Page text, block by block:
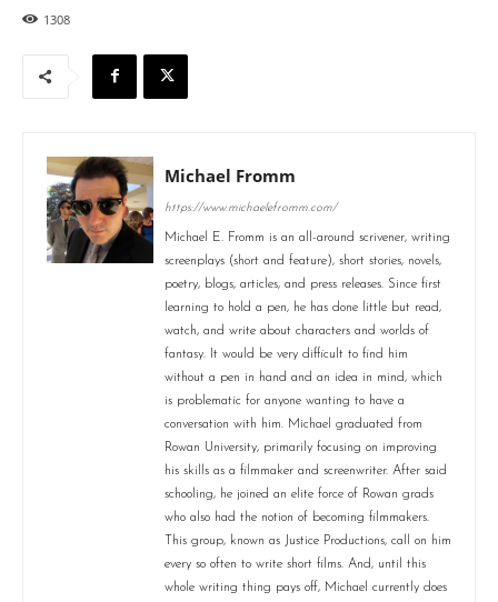
1308
Michael Fromm
https://www.michaelefromm.com/
Michael E. Fromm is an all-around scrivener, writing
screenplays (short and feature), short stories, novels,
poetry, blogs, articles, and press releases. Since first
learning to hold a pen, he has done little but read,
watch, and write about characters and worlds of
fantasy. It would be very difficult to find him
without a pen in hand and an idea in mind, which
is problematic for anyone wanting to have a
conversation with him. Michael graduated from
Rowan University, primarily focusing on improving
his skills as a filmmaker and screenwriter. After said
schooling, he joined an elite force of Rowan grads
who also had the notion of becoming filmmakers.
This group, known as Justice Productions, call on him
every so often to write short films. And, until this
whole writing thing pays off, Michael currently does